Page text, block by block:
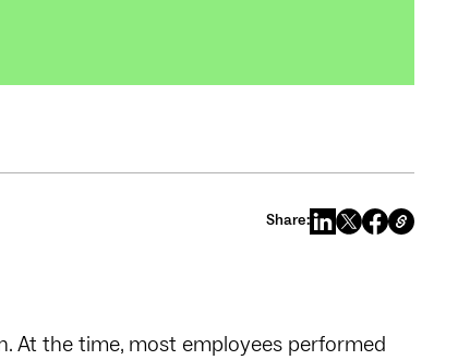
Share:
At the time, most employees performed